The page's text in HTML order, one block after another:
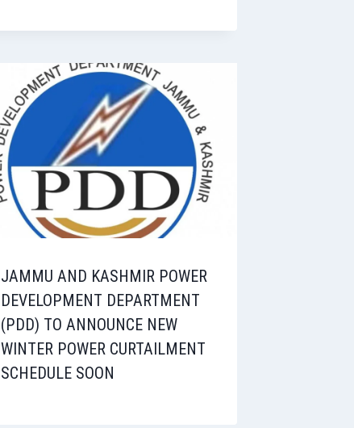
JAMMU AND KASHMIR POWER
DEVELOPMENT DEPARTMENT
(PDD) TO ANNOUNCE NEW
WINTER POWER CURTAILMENT
SCHEDULE SOON